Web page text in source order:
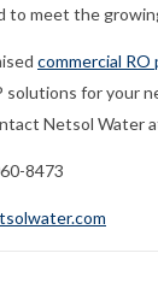
to meet the
commercial RO
solutions for your
Netsol Water
8473